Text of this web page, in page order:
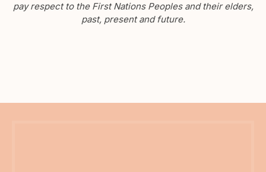
pay respect to the First Nations Peoples and their elders,
past, present and future.